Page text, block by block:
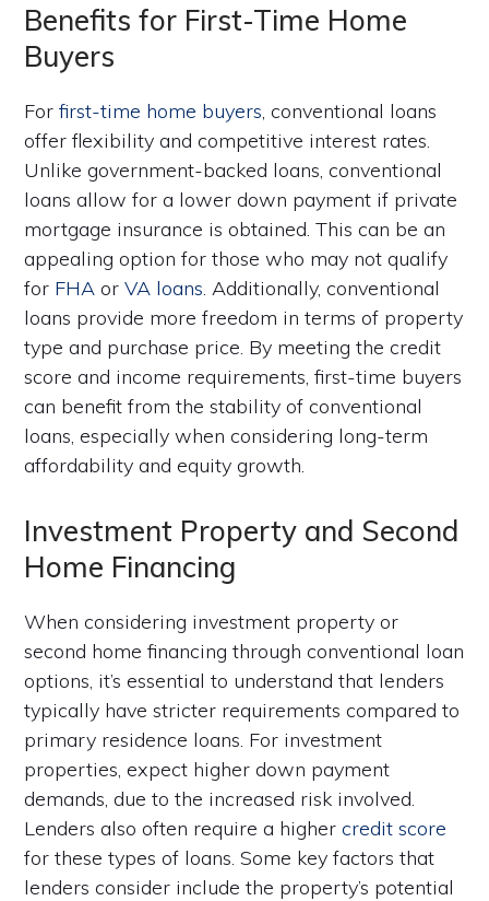
Benefits for First-Time Home
Buyers
Forfirst-time home buyers, conventional loans
offer flexibility and competitive interest rates.
Unlike government-backed loans, conventional
loans allow for a lower down payment if private
mortgage insurance is obtained. This can be an
appealing option for those who may not qualify
for FHA orVA loans. Additionally, conventional
loans provide more freedom in terms of property
type and purchase price. By meeting the credit
score and income requirements, first-time buyers
can benefit from the stability of conventional
loans, especially when considering long-term
affordability and equity growth.
Investment Property and Second
Home Financing
When considering investment property or
second home financing through conventional loan
options, it’s essential to understand that lenders
typically have stricter requirements compared to
primary residence loans. For investment
properties, expect higher down payment
demands, due to the increased risk involved.
Lenders also often require a highercredit score
for these types of loans. Some key factors that
lenders consider include the property’s potential